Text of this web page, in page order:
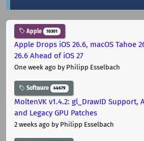
Apple 10301
Apple Drops iOS 26.6, macOS Tahoe
26.6 Ahead of iOS 27
One week ago by Philipp Esselbach
Software 44679
MoltenVK v1.4.2: gl_DrawID Support,
and Legacy GPU Patches
2 weeks ago by Philipp Esselbach